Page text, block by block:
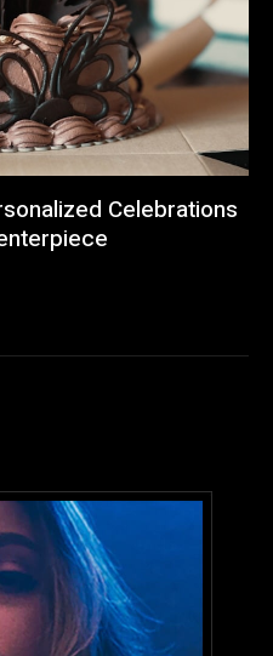
Celebrations